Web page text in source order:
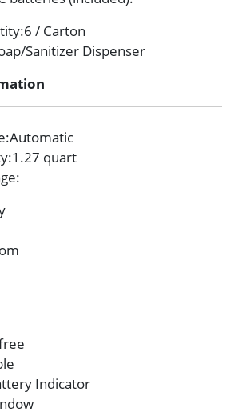
:6 / Carton
Sanitizer Dispenser
:Automatic
:1.27 quart
:
Indicator